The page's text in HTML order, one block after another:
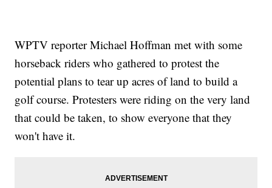
WPTV reporter Michael Hoffman met with some
horseback riders who gathered to protest the
potential plans to tear up acres of land to build a
golf course. Protesters were riding on the very land
that could be taken, to show everyone that they
won't have it.